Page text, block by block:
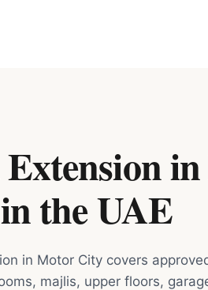
inthe UAE
in Motor City covers
majlis, upper floors,